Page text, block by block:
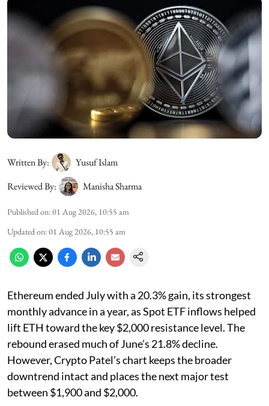
Written By:
Yusuf Islam
Reviewed By:
Manisha Sharma
Published on:01 Aug 2026, 10:55 am
Updated on:01 Aug 2026, 10:55 am
Ethereum ended July with a 20.3% gain, its strongest
monthly advance in a year, as Spot ETF inflows helped
lift ETH toward the key $2,000 resistance level. The
rebound erased much of June’s 21.8% decline.
However, Crypto Patel’s chart keeps the broader
downtrend intact and places the next major test
between $1,900 and $2,000.